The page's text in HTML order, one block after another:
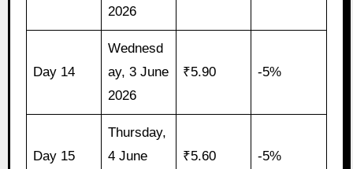
2026
Day 14
Wednesd
ay, 3 June
2026
₹5.90 -5%
Day 15
Thursday,
4 June
₹5.60 -5%